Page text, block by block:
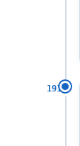
1919